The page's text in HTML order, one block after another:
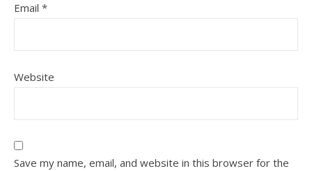
Email *
Website
Save my name, email, and website in this browser for the